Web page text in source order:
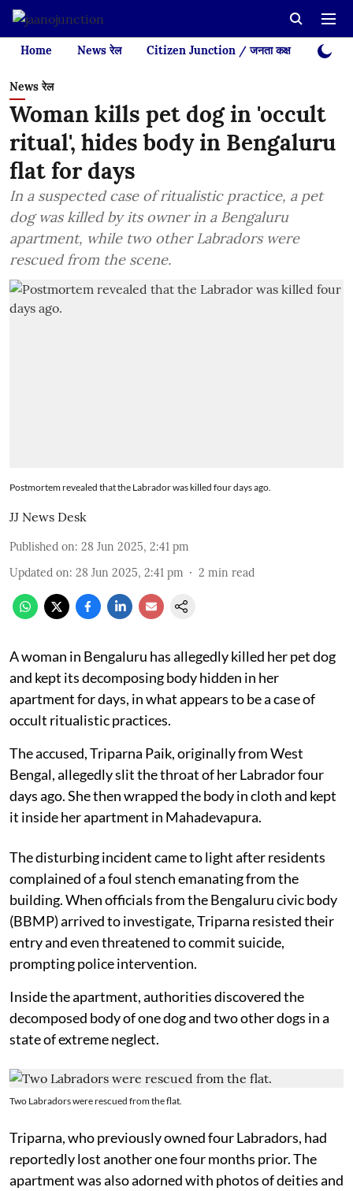
Home News रेल Citizen Junction / जनता कक्ष Videos
News रेल
Woman kills pet dog in 'occult
ritual', hides body in Bengaluru
flat for days
In a suspected case of ritualistic practice, a pet
dog was killed by its owner in a Bengaluru
apartment, while two other Labradors were
rescued from the scene.
Postmortem revealed that the Labrador was killed four days ago.
JJ News Desk
Published on: 28 Jun 2025, 2:41 pm
Updated on: 28 Jun 2025, 2:41 pm 2 min read
A woman in Bengaluru has allegedly killed her pet dog
and kept its decomposing body hidden in her
apartment for days, in what appears to be a case of
occult ritualistic practices.
The accused, Triparna Paik, originally from West
Bengal, allegedly slit the throat of her Labrador four
days ago. She then wrapped the body in cloth and kept
it inside her apartment in Mahadevapura.
The disturbing incident came to light after residents
complained of a foul stench emanating from the
building. When officials from the Bengaluru civic body
(BBMP) arrived to investigate, Triparna resisted their
entry and even threatened to commit suicide,
prompting police intervention.
Inside the apartment, authorities discovered the
decomposed body of one dog and two other dogs in a
state of extreme neglect.
Two Labradors were rescued from the flat.
Triparna, who previously owned four Labradors, had
reportedly lost another one four months prior. The
apartment was also adorned with photos of deities and